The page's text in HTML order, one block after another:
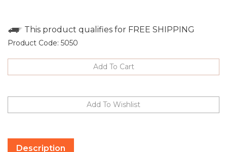
Product Code: 5050
Description